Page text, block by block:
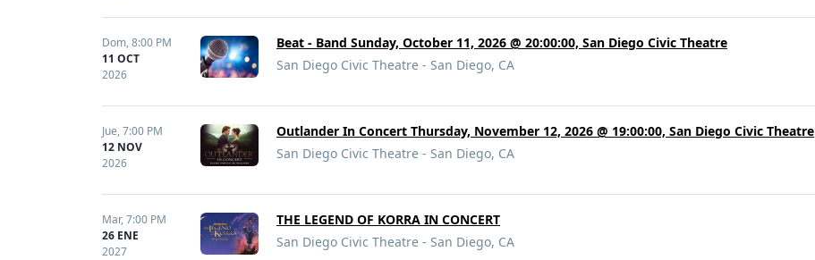
Dom,8:00 PM
11 OCT
2026
Beat - Band Sunday, October 11, 2026 @ 20:00:00, San Diego Civic Theatre
San Diego Civic Theatre - San Diego, CA
Jue,7:00 PM
12 NOV
2026
Outlander In Concert Thursday, November 12, 2026 @ 19:00:00, San Diego Civic Theatre
San Diego Civic Theatre - San Diego, CA
Mar,7:00 PM
26 ENE
2027
THE LEGEND OF KORRA IN CONCERT
San Diego Civic Theatre - San Diego, CA